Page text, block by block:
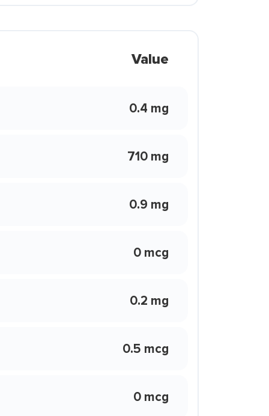
Value
0.4 mg
710 mg
0.9 mg
0 mcg
0.2 mg
0.5 mcg
0 mcg